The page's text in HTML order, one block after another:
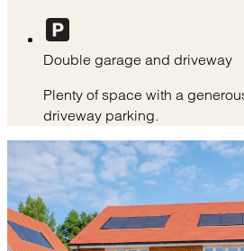
Double garage and driveway
Plenty of space with a
driveway parking.